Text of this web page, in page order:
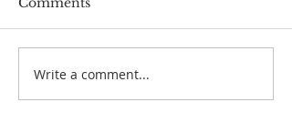
Write a comment...